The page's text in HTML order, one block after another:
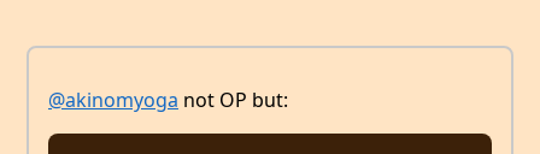
@akinomyoga not OP but: